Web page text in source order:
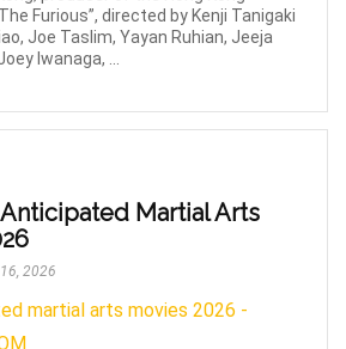
Furious”, directed by Kenji Tanigaki
Joe Taslim, Yayan Ruhian, Jeeja
Iwanaga, ...
Martial Arts
2026